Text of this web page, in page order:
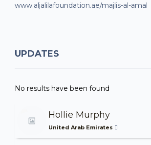
www.aljalilafoundation.ae/majlis-al-amal
UPDATES
No results have been found
Hollie Murphy
United Arab Emirates